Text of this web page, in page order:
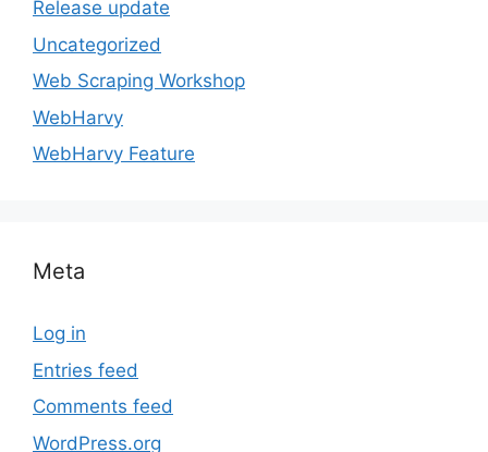
Release update
Uncategorized
Web Scraping Workshop
WebHarvy
WebHarvy Feature
Meta
Log in
Entries feed
Comments feed
WordPress.org